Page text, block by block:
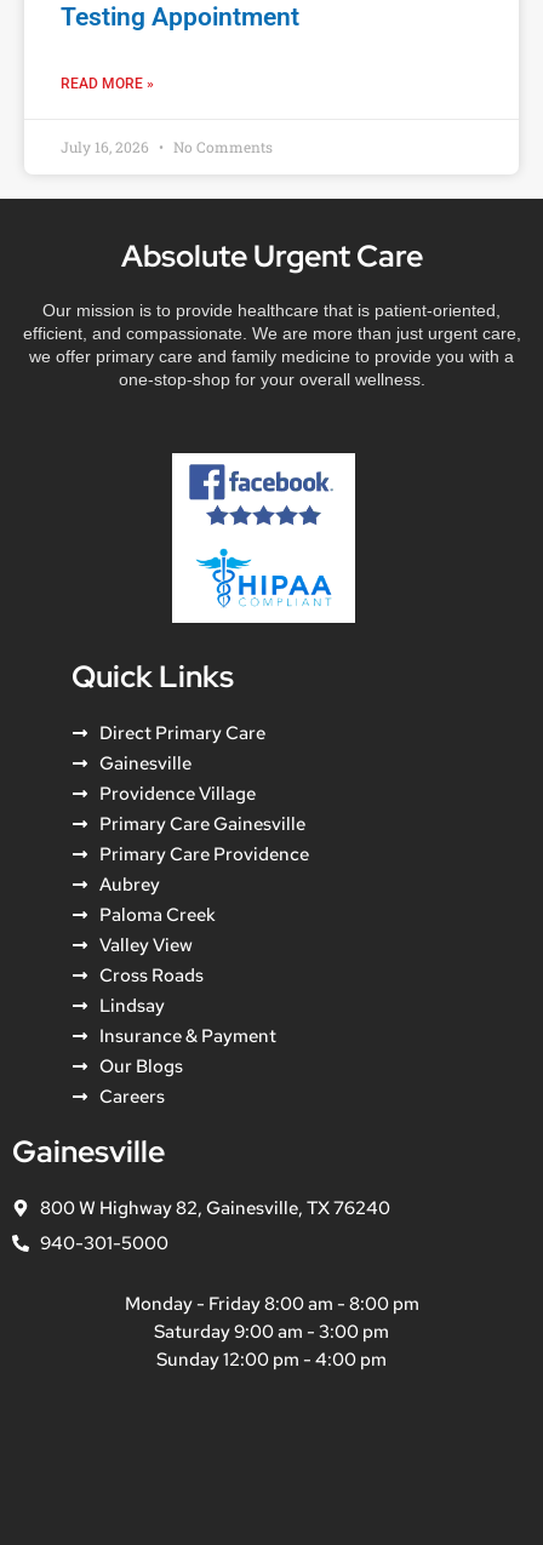
Testing Appointment
READ MORE »
July 16, 2026 No Comments
Absolute Urgent Care
Our mission is to provide healthcare that is patient-oriented,
efficient, and compassionate. We are more than just urgent care,
we offer primary care and family medicine to provide you with a
one-stop-shop for your overall wellness.
Quick Links
Direct Primary Care
Gainesville
Providence Village
Primary Care Gainesville
Primary Care Providence
Aubrey
Paloma Creek
Valley View
Cross Roads
Lindsay
Insurance & Payment
Our Blogs
Careers
Gainesville
800 W Highway 82, Gainesville, TX 76240
940-301-5000
Monday - Friday 8:00 am - 8:00 pm
Saturday 9:00 am - 3:00 pm
Sunday 12:00 pm - 4:00 pm